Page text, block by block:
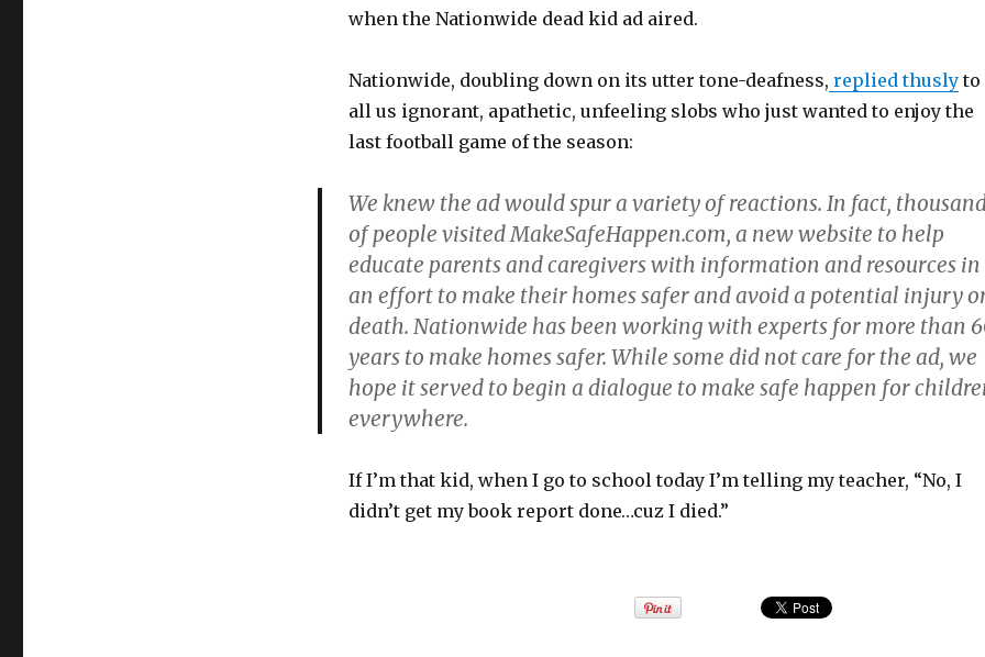
when the Nationwide dead kid ad aired.
Nationwide, doubling down on its utter tone-deafness, replied thuslyto
all us ignorant, apathetic, unfeeling slobs who just wanted to enjoy the
last football game of the season:
We knew the ad would spur a variety of reactions. In fact,
of people visitedMakeSafeHappen.com, a new website to help
educate parents and caregivers with information and resources in
an effort to make their homes safer and avoid a potential injury
death. Nationwide has been working with experts for more than
years to make homes safer. While some did not care for the ad, we
hope it served to begin a dialogue to make safe happen for
everywhere.
If I’m that kid, when I go to school today I’m telling my teacher, “No, I
didn’t get my book report done…cuz I died.”